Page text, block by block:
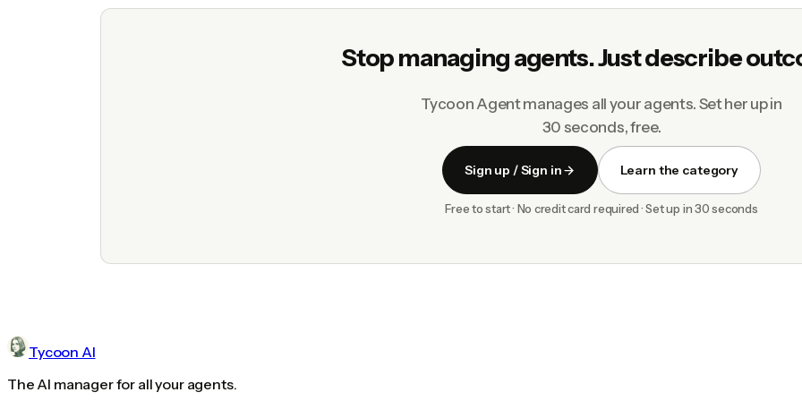
Stop managing agents. Just describe
Tycoon Agent manages all your agents. Set her up in
30 seconds, free.
Sign up / Sign in Learn the category
Free to start · No credit card required · Set up in 30 seconds
Tycoon AI
The AI manager for all your agents.